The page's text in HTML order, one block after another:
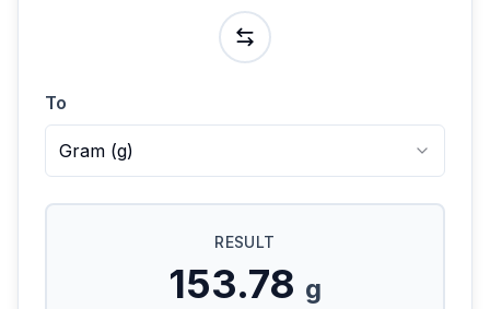
To
Gram (g)
RESULT
153.78 g